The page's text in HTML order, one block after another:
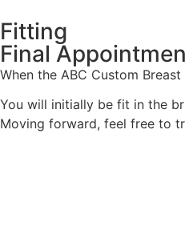
Fitting
Final
When the ABC Custom
You will initially be fit in the
Moving forward, feel free to